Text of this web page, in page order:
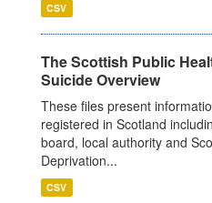
CSV
The Scottish Public
Suicide Overview
These files present
registered in Scotland
board, local authority and
Deprivation...
CSV